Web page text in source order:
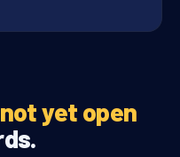
not yet open